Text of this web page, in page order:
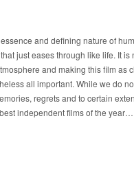
and defining nature of
just eases through like life. It
and making this film as
all important. While we do
regrets and to certain
independent films of the year…